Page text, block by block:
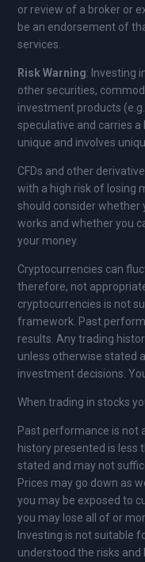
or review of a broker or
be an endorsement of
services.
Risk Warning: Investing
other securities,
investment products
speculative and carries a
unique and involves
CFDs and other
with a high risk of losing
should consider
works and whether you
your money.
Cryptocurrencies can
therefore, not
cryptocurrencies is not
framework. Past
results. Any trading
unless otherwise stated
investment decisions.
When trading in stocks
Past performance is not
history presented is less
stated and may not
Prices may go down as
you may be exposed to
you may lose all of or
Investing is not suitable
understood the risks and